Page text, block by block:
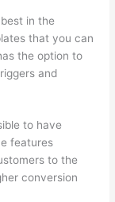
in the
that you can
the option to
and
to have
features
to the
conversion